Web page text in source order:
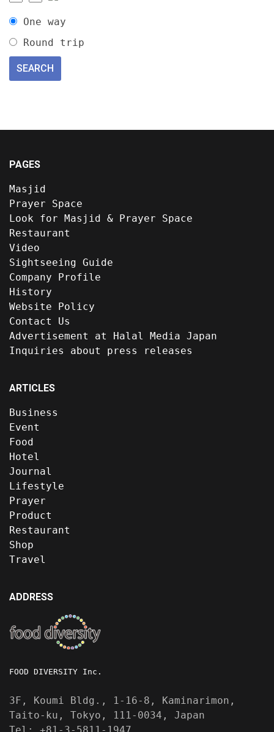
One way
Round trip
PAGES
Masjid
Prayer Space
Look for Masjid & Prayer Space
Restaurant
Video
Sightseeing Guide
Company Profile
History
Website Policy
Contact Us
Advertisement at Halal Media Japan
Inquiries about press releases
ARTICLES
Business
Event
Food
Hotel
Journal
Lifestyle
Prayer
Product
Restaurant
Shop
Travel
ADDRESS
FOOD DIVERSITY Inc.
3F, Koumi Bldg., 1-16-8, Kaminarimon,
Taito-ku, Tokyo, 111-0034, Japan
Tel: +81-3-5811-1947